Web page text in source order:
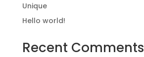
Unique
Hello world!
Recent Comments